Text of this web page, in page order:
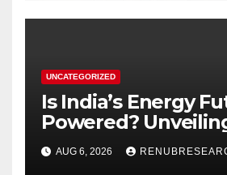
UNCATEGORIZED
Is India’s Energy
Powered?
Genset Market
2026–2034
AUG 6, 2026